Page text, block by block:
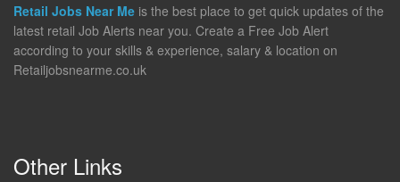
Retail Jobs Near Me is the best place to get quick updates of the
latest retail Job Alerts near you. Create a Free Job Alert
according to your skills & experience, salary & location on
Retailjobsnearme.co.uk
Other Links